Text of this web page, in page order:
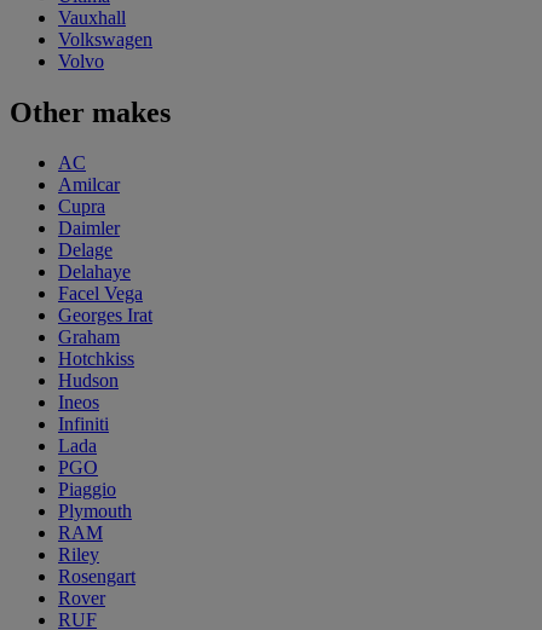
Vauxhall
Volkswagen
Volvo
Other makes
AC
Amilcar
Cupra
Daimler
Delage
Delahaye
Facel Vega
Georges Irat
Graham
Hotchkiss
Hudson
Ineos
Infiniti
Lada
PGO
Piaggio
Plymouth
RAM
Riley
Rosengart
Rover
RUF